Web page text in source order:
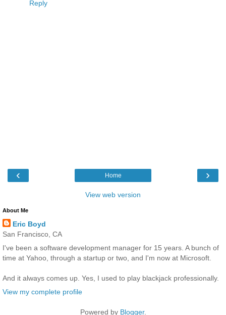
Reply
‹ ›
Home
View web version
About Me
Eric Boyd
San Francisco, CA
I've been a software development manager for 15 years. A bunch of
time at Yahoo, through a startup or two, and I'm now at Microsoft.
And it always comes up. Yes, I used to play blackjack professionally.
View my complete profile
Powered by Blogger.